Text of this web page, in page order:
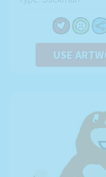
USE